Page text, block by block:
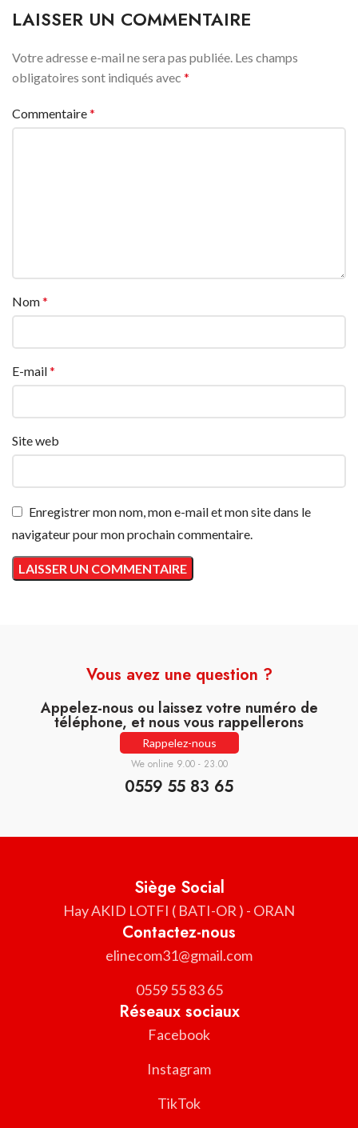
LAISSER UN COMMENTAIRE
Votre adresse e-mail ne sera pas publiée. Les champs
obligatoires sont indiqués avec *
Commentaire*
Nom*
E-mail*
Site web
Enregistrer mon nom, mon e-mail et mon site dans le
navigateur pour mon prochain commentaire.
Vous avez une question ?
Appelez-nous ou laissez votre numéro de
téléphone, et nous vous rappellerons
Rappelez-nous
We online 9.00 - 23.00
0559 55 83 65
Siège Social
Hay AKID LOTFI ( BATI-OR ) - ORAN
Contactez-nous
elinecom31@gmail.com
0559 55 83 65
Réseaux sociaux
Facebook
Instagram
TikTok